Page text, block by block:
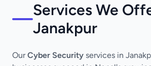
Services We
Janakpur
OurCyber Security services in